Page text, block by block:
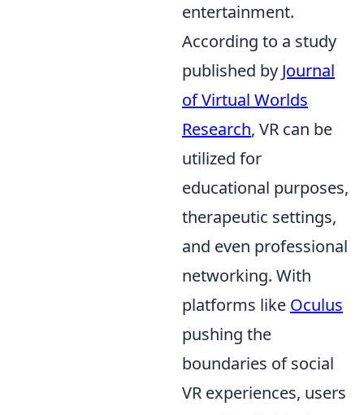
entertainment.
According to a study
published by Journal
of Virtual Worlds
Research, VR can be
utilized for
educational purposes,
therapeutic settings,
and even professional
networking. With
platforms like Oculus
pushing the
boundaries of social
VR experiences, users